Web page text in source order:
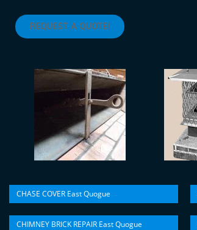
REQUEST A QUOTE!
CHASE COVER East Quogue
CHIMNEY BRICK REPAIR East Quogue